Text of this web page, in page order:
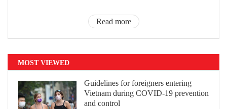
Read more
MOST VIEWED
Guidelines for foreigners entering
Vietnam during COVID-19 prevention
and control